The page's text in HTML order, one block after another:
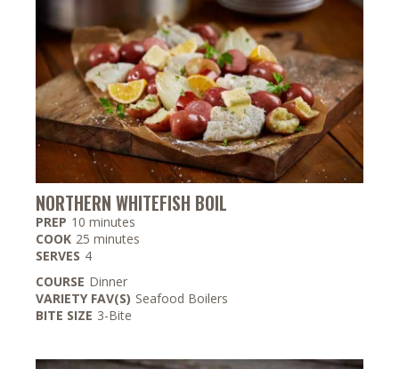
NORTHERN WHITEFISH BOIL
PREP 10 minutes
minutes
COOK 25 minutes
minutes
SERVES 4
COURSE Dinner
VARIETY FAV(S) Seafood Boilers
BITE SIZE 3-Bite